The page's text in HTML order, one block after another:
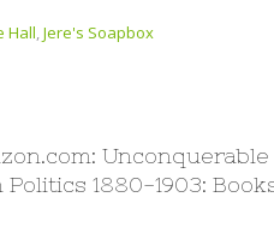
Hall,Jere's Soapbox
Unconquerable
1880-1903: